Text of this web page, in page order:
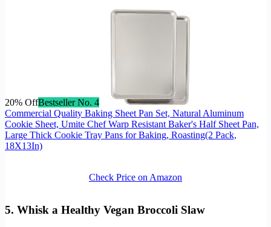
20% OffBestseller No. 4
Commercial Quality Baking Sheet Pan Set, Natural Aluminum
Cookie Sheet, Umite Chef Warp Resistant Baker's Half Sheet Pan,
Large Thick Cookie Tray Pans for Baking, Roasting(2 Pack,
18X13In)
Check Price on Amazon
5. Whisk a Healthy Vegan Broccoli Slaw